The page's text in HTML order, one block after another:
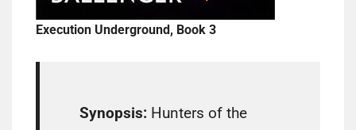
Execution Underground, Book 3
Synopsis: Hunters of the